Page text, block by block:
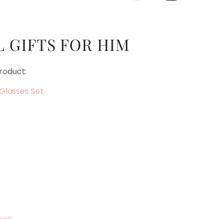
GIFTS FOR HIM
Set